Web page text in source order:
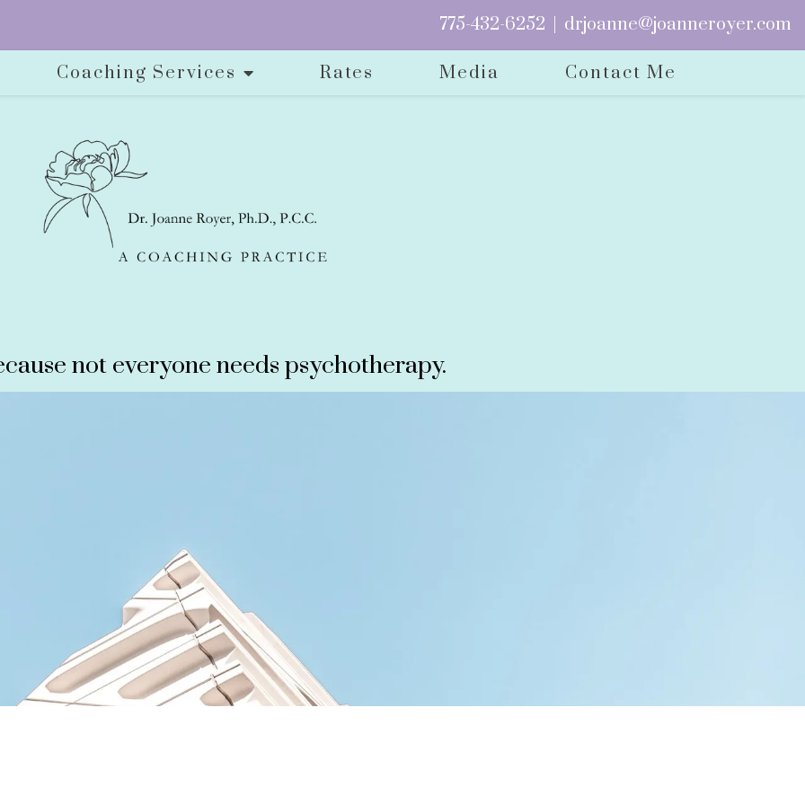
775-432-6252 drjoanne@joanneroyer.com
Coaching Services Rates Media Contact Me
not everyone needs psychotherapy.